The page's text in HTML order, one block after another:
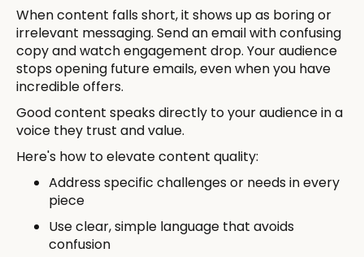
When content falls short, it shows up as boring or
irrelevant messaging. Send an email with confusing
copy and watch engagement drop. Your audience
stops opening future emails, even when you have
incredible offers.
Good content speaks directly to your audience in a
voice they trust and value.
Here's how to elevate content quality:
Address specific challenges or needs in every
piece
Use clear, simple language that avoids
confusion